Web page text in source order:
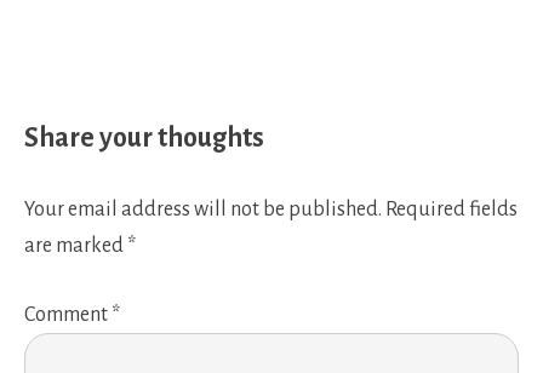
Share your thoughts
Your email address will not be published. Required fields
are marked *
Comment *